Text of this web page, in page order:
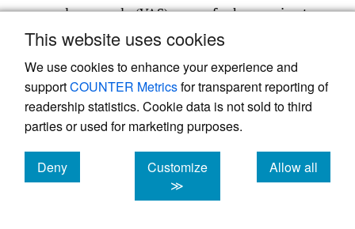
This website uses cookies
We use cookies to enhance your experience and
supportCOUNTER Metricsfor transparent reporting of
readership statistics. Cookie data is not sold to third
parties or used for marketing purposes.
Deny
cookies
Customize
≫
Allow all
cookies
analogue scale (VAS) scores for knee pain at
52 weeks compared to normal saline.
Previous studies have shown similar effects.
A study at the University of Wisconsin found
that when dextrose prolotherapy was
compared to normal saline injections and
home exercise programs, dextrose
prolotherapy had a significantly greater
improvement in WOMAC composite and